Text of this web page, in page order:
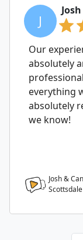
J
Our
absolutely
everything
absolutely
we know!
Josh &